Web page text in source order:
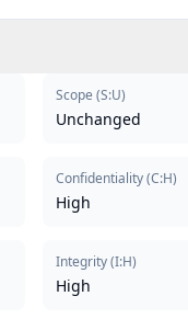
Scope (S:U)
Unchanged
Confidentiality(C:H)
High
Integrity(I:H)
High